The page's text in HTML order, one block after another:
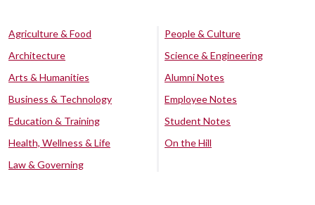
Agriculture & Food
Architecture
Arts & Humanities
Business & Technology
Education & Training
Health, Wellness & Life
Law & Governing
People & Culture
Science & Engineering
Alumni Notes
Employee Notes
Student Notes
On the Hill